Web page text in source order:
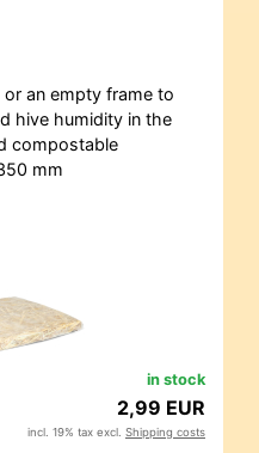
or an empty frame to
hive humidity in the
compostable
mm
in stock
2,99 EUR
incl. 19% tax excl. Shipping costs